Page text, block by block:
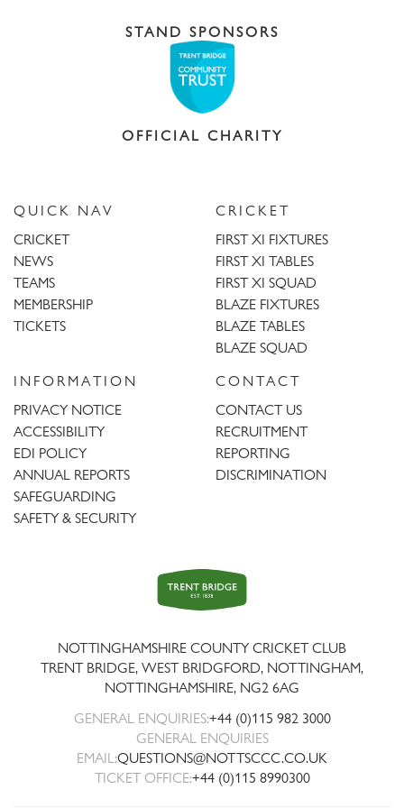
STAND SPONSORS
OFFICIAL CHARITY
QUICK NAV
CRICKET
NEWS
TEAMS
MEMBERSHIP
TICKETS
CRICKET
FIRST XI FIXTURES
FIRST XI TABLES
FIRST XI SQUAD
BLAZE FIXTURES
BLAZE TABLES
BLAZE SQUAD
INFORMATION
PRIVACY NOTICE
ACCESSIBILITY
EDI POLICY
ANNUAL REPORTS
SAFEGUARDING
SAFETY & SECURITY
CONTACT
CONTACT US
RECRUITMENT
REPORTING
DISCRIMINATION
Trent
Bridge
NOTTINGHAMSHIRE COUNTY CRICKET CLUB
TRENT BRIDGE, WEST BRIDGFORD, NOTTINGHAM,
NOTTINGHAMSHIRE, NG2 6AG
GENERAL ENQUIRIES:+44 (0)115 982 3000
GENERAL ENQUIRIES
EMAIL:QUESTIONS@NOTTSCCC.CO.UK
TICKET OFFICE:+44 (0)115 8990300